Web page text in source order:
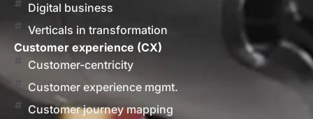
Digital business
Verticals in transformation
Customer experience (CX)
Customer-centricity
Customer experience mgmt.
Customer journey mapping